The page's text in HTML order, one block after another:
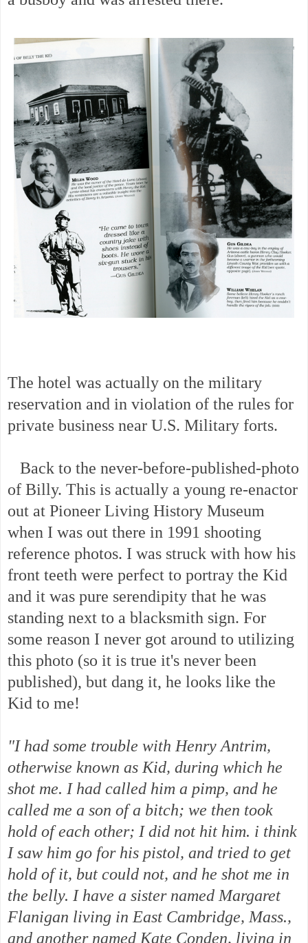
The hotel was actually on the military
reservation and in violation of the rules for
private business near U.S. Military forts.
Back to the never-before-published-photo
of Billy. This is actually a young re-enactor
out at Pioneer Living History Museum
when I was out there in 1991 shooting
reference photos. I was struck with how his
front teeth were perfect to portray the Kid
and it was pure serendipity that he was
standing next to a blacksmith sign. For
some reason I never got around to utilizing
this photo (so it is true it's never been
published), but dang it, he looks like the
Kid to me!
"I had some trouble with Henry Antrim,
otherwise known as Kid, during which he
shot me. I had called him a pimp, and he
called me a son of a bitch; we then took
hold of each other; I did not hit him. i think
I saw him go for his pistol, and tried to get
hold of it, but could not, and he shot me in
the belly. I have a sister named Margaret
Flanigan living in East Cambridge, Mass.,
and another named Kate Conden, living in